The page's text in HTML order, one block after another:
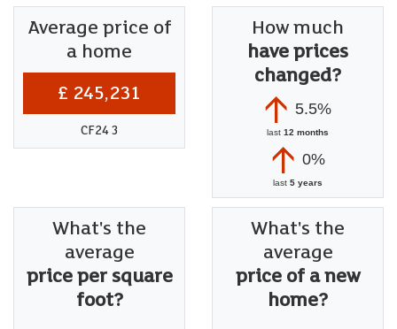
Average price of
a home
£ 245,231
CF24 3
How much
have prices
changed?
5.5%
last 12 months
0%
last 5 years
What's the
average
price per square
foot?
What's the
average
price of a new
home?